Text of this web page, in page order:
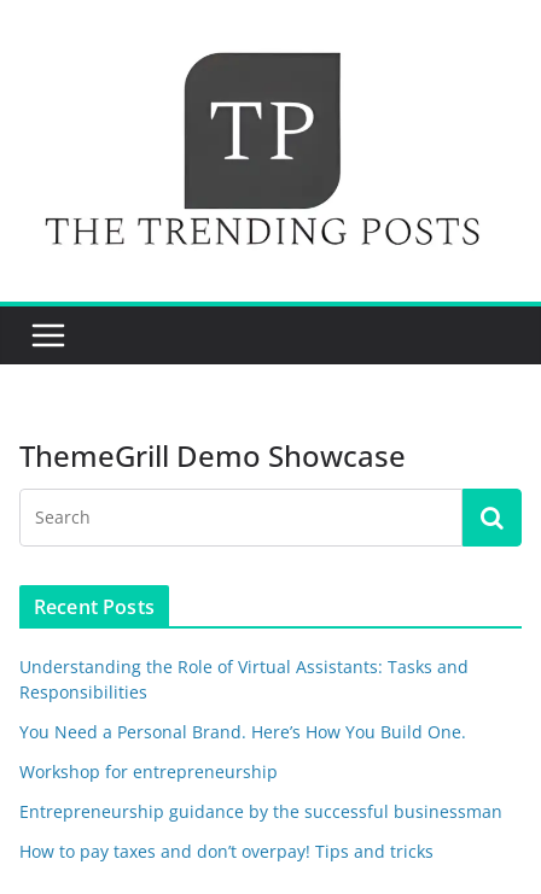
ThemeGrill Demo Showcase
Recent Posts
Understanding the Role of Virtual Assistants: Tasks and
Responsibilities
You Need a Personal Brand. Here’s How You Build One.
Workshop for entrepreneurship
Entrepreneurship guidance by the successful businessman
How to pay taxes and don’t overpay! Tips and tricks